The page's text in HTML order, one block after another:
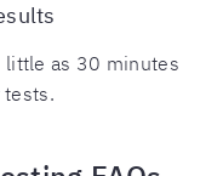
little as 30 minutes